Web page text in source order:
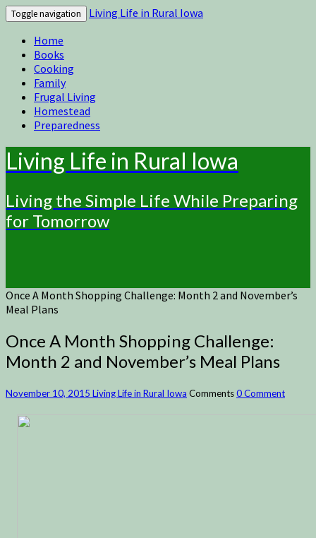
Toggle navigation
Living Life in Rural Iowa
Home
Books
Cooking
Family
Frugal Living
Homestead
Preparedness
Living Life in Rural Iowa
Living the Simple Life While Preparing
for Tomorrow
Once A Month Shopping Challenge: Month 2 and November’s
Meal Plans
Once A Month Shopping Challenge:
Month 2 and November’s Meal Plans
November 10, 2015 Living Life in Rural Iowa Comments0 Comment